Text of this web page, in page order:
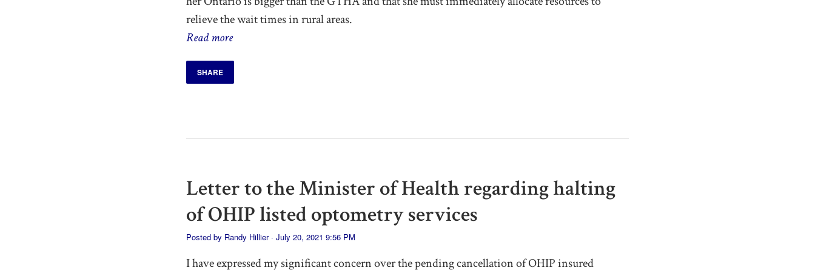
relieve the wait times in rural areas.
Read more
SHARE
Letter to the Minister of Health regarding halting
of OHIP listed optometry services
Posted by Randy Hillier· July 20, 2021 9:56 PM
I have expressed my significant concern over the pending cancellation of OHIP insured